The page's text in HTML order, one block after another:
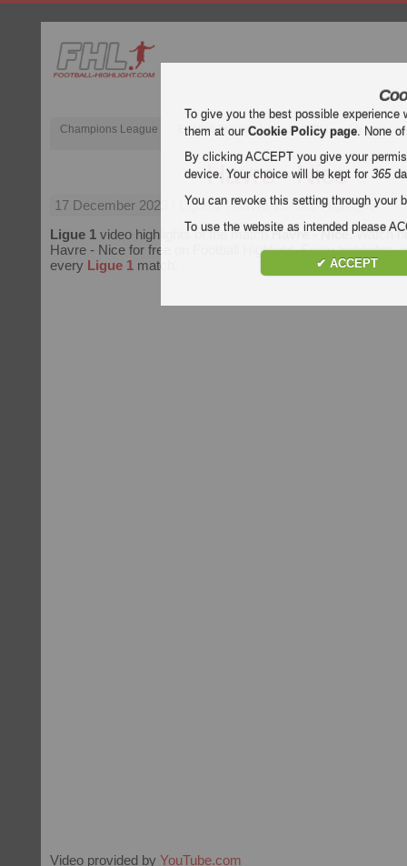
Champions League English Premier League (EPL) La Liga
Havre - Nice
17 December 2023
| Ligue 1 | Havre vs Nice Highlights
Ligue 1 video highlights of the matchHavre - Nice . Watch
Havre - Nice for free on Football Highlight. Enjoy highlights
every Ligue 1 match.
Video provided by YouTube.com
To give you the best possible
them at ourCookie Policy page. None
By clicking ACCEPT you give your
device. Your choice will be kept for365
You can revoke this setting through your
To use the website as intended please
✔ ACCEPT